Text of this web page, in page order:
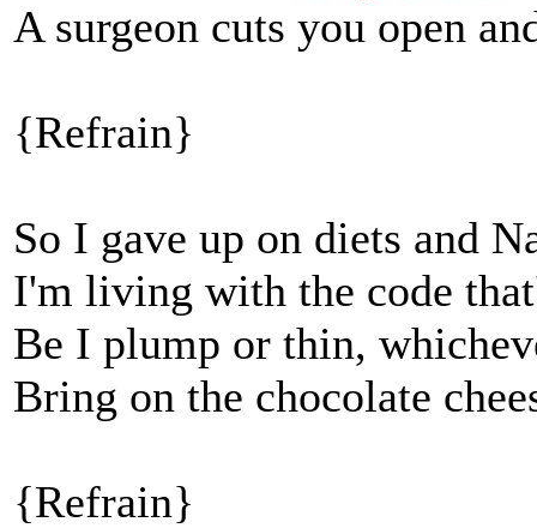
A surgeon cuts you open
{Refrain}
So I gave up on diets and
I'm living with the code
Be I plump or thin,
Bring on the chocolate
{Refrain}